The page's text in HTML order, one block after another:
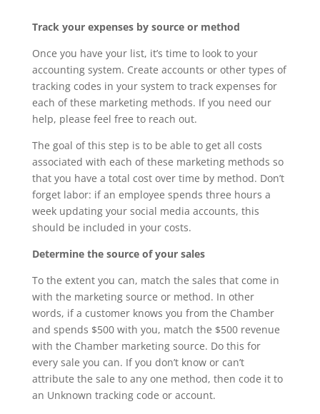
Track your expenses by source or method
Once you have your list, it’s time to look to your
accounting system. Create accounts or other types of
tracking codes in your system to track expenses for
each of these marketing methods. If you need our
help, please feel free to reach out.
The goal of this step is to be able to get all costs
associated with each of these marketing methods so
that you have a total cost over time by method. Don’t
forget labor: if an employee spends three hours a
week updating your social media accounts, this
should be included in your costs.
Determine the source of your sales
To the extent you can, match the sales that come in
with the marketing source or method. In other
words, if a customer knows you from the Chamber
and spends $500 with you, match the $500 revenue
with the Chamber marketing source. Do this for
every sale you can. If you don’t know or can’t
attribute the sale to any one method, then code it to
an Unknown tracking code or account.